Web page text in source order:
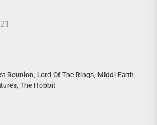
Reunion, Lord Of The Rings, MIddl Earth,
, The Hobbit